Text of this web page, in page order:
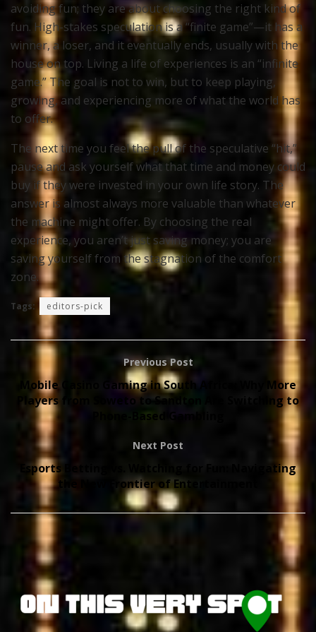
avoiding fun; they are about choosing the right kind of
fun. High-stakes speculation is a “finite game”—it has a
winner, a loser, and it eventually ends, usually with the
house on top. Living a life of experiences is an “infinite
game.” The goal is not to win, but to keep playing,
growing, and experiencing more of what the world has
to offer.
The next time you feel the pull of the speculative “hit,”
pause and ask yourself what that time and money could
buy if they were invested in your own life story. The
answer is almost always more valuable than whatever
the machine might offer. By choosing the real
experience, you aren’t just saving money; you are
saving yourself from the stagnation of the comfort
zone.
Tags: editors-pick
Previous Post
Mobile Casino Gaming in South Africa: Why More
Players from Soweto to Sandton Are Switching to
Phone-Based Gambling
Next Post
Esports Betting vs. Watching for Fun: Navigating
the New Frontier of Entertainment